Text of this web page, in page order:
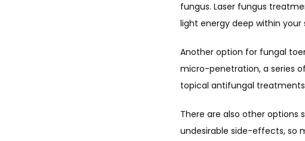
fungus. Laser fungus
light energy deep within
Another option for fungal
micro-penetration, a series
topical antifungal
There are also other
undesirable side-effects, so